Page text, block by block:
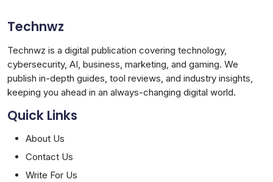
Technwz
Technwz is a digital publication covering technology,
cybersecurity, AI, business, marketing, and gaming. We
publish in-depth guides, tool reviews, and industry insights,
keeping you ahead in an always-changing digital world.
Quick Links
About Us
Contact Us
Write For Us